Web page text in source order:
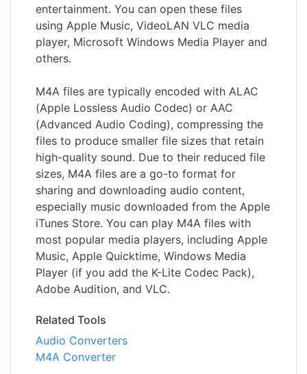
entertainment. You can open these files
using Apple Music, VideoLAN VLC media
player, Microsoft Windows Media Player and
others.
M4A files are typically encoded with ALAC
(Apple Lossless Audio Codec) or AAC
(Advanced Audio Coding), compressing the
files to produce smaller file sizes that retain
high-quality sound. Due to their reduced file
sizes, M4A files are a go-to format for
sharing and downloading audio content,
especially music downloaded from the Apple
iTunes Store. You can play M4A files with
most popular media players, including Apple
Music, Apple Quicktime, Windows Media
Player (if you add the K-Lite Codec Pack),
Adobe Audition, and VLC.
Related Tools
Audio Converters
M4A Converter